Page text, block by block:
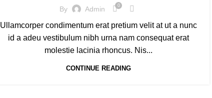
By Admin 0
Ullamcorper condimentum erat pretium velit at ut a nunc
id a adeu vestibulum nibh urna nam consequat erat
molestie lacinia rhoncus. Nis...
CONTINUE READING